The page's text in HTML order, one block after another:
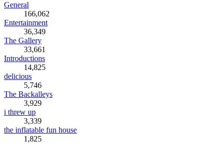
General
166,062
Entertainment
36,349
The Gallery
33,661
Introductions
14,825
delicious
5,746
The Backalleys
3,929
i threw up
3,339
the inflatable fun house
1,825